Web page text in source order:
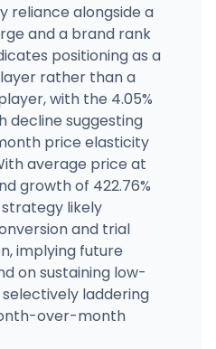
reliance alongside a
and a brand rank
positioning as a
rather than a
with the 4.05%
suggesting
price elasticity
average price at
growth of 422.76%
likely
and trial
implying future
on sustaining low-
laddering
over-month